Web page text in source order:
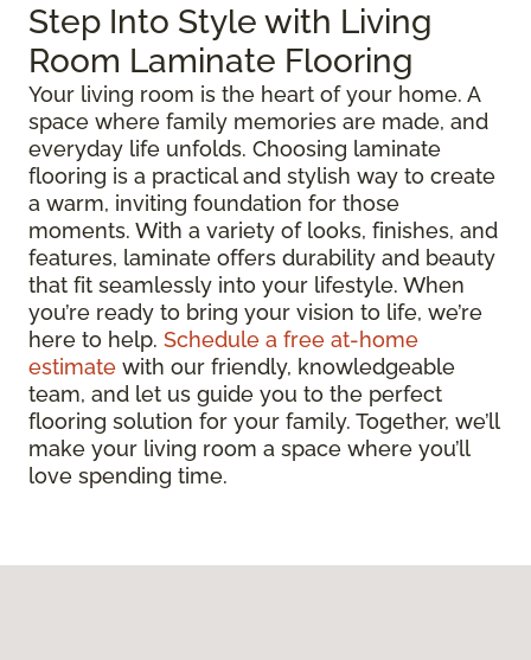
Step Into Style with Living
Room Laminate Flooring
Your living room is the heart of your home. A
space where family memories are made, and
everyday life unfolds. Choosing laminate
flooring is a practical and stylish way to create
a warm, inviting foundation for those
moments. With a variety of looks, finishes, and
features, laminate offers durability and beauty
that fit seamlessly into your lifestyle. When
you’re ready to bring your vision to life, we’re
here to help. Schedule a free at-home
estimate with our friendly, knowledgeable
team, and let us guide you to the perfect
flooring solution for your family. Together, we’ll
make your living room a space where you’ll
love spending time.